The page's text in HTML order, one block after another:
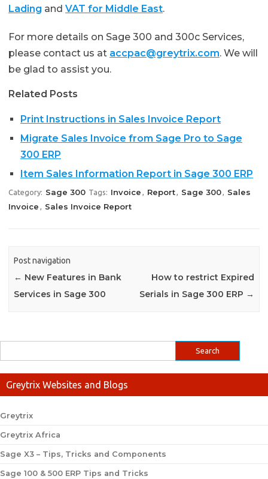
Lading and VAT for Middle East.
For more details on Sage 300 and 300c Services,
please contact us at accpac@greytrix.com. We will
be glad to assist you.
Related Posts
Print Instructions in Sales Invoice Report
Migrate Sales Invoice from Sage Pro to Sage
300 ERP
Item Sales Information Report in Sage 300 ERP
Category: Sage 300 Tags: Invoice , Report, Sage 300, Sales
Invoice , Sales Invoice Report
Post navigation
← New Features in Bank
Services in Sage 300
How to restrict Expired
Serials in Sage 300 ERP →
Greytrix Websites and Blogs
Greytrix
Greytrix Africa
Sage X3 – Tips, Tricks and Components
Sage 100 & 500 ERP Tips and Tricks